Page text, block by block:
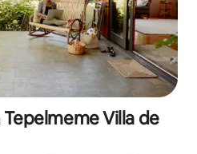
Villa de